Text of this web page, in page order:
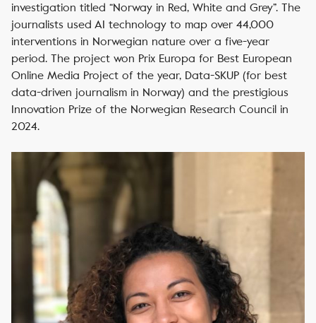
investigation titled “Norway in Red, White and Grey”. The
journalists used AI technology to map over 44,000
interventions in Norwegian nature over a five-year
period. The project won Prix Europa for Best European
Online Media Project of the year, Data-SKUP (for best
data-driven journalism in Norway) and the prestigious
Innovation Prize of the Norwegian Research Council in
2024.